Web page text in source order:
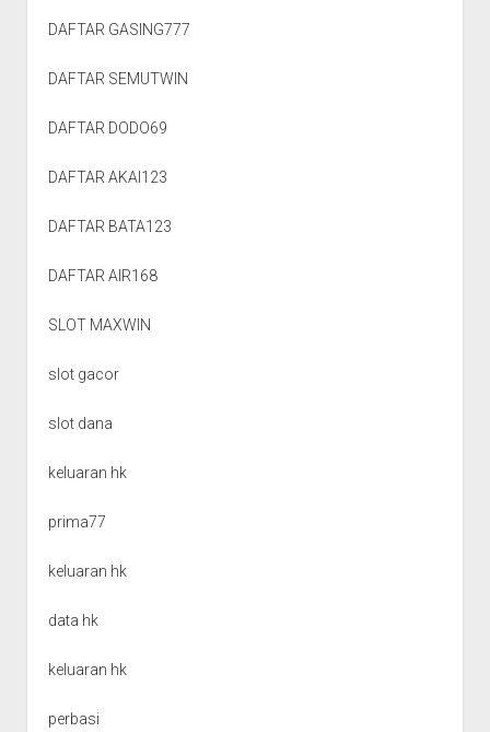
DAFTAR GASING777
DAFTAR SEMUTWIN
DAFTAR DODO69
DAFTAR AKAI123
DAFTAR BATA123
DAFTAR AIR168
SLOT MAXWIN
slot gacor
slot dana
keluaran hk
prima77
keluaran hk
data hk
keluaran hk
perbasi